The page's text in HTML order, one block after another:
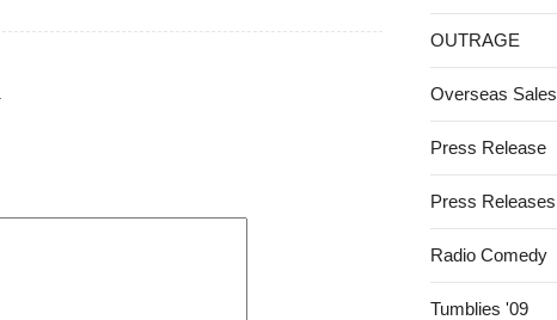
OUTRAGE
Overseas Sales
Press Release
Press Releases
Radio Comedy
Tumblies '09